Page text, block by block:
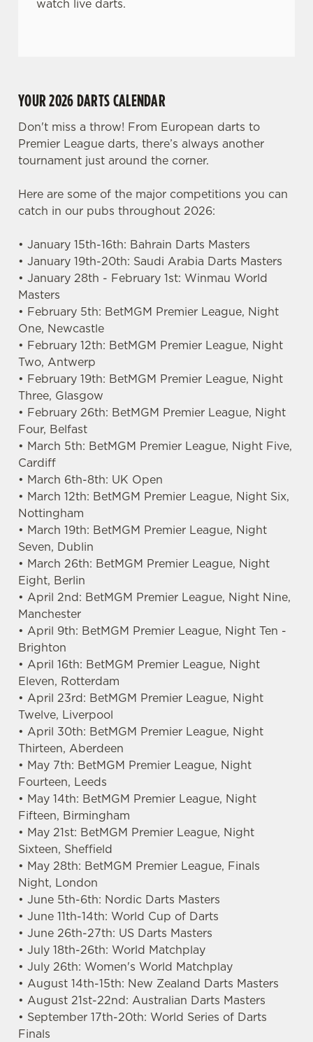
We use cookies
We use cookies to run this website and for marketing,
statistics and to save your preferences. To accept these
cookies click 'Allow all cookies'. To accept only essential
cookies click 'Use necessary cookies only'. 'To
individually choose which cookies we can or can't use,
use the options along the bottom of the banner . You can
change your settings at any time.
Necessary
Preferences
Statistics
watch live darts.
YOUR 2026 DARTS CALENDAR
Don't miss a throw! From European darts to
Premier League darts, there’s always another
tournament just around the corner.
Here are some of the major competitions you can
catch in our pubs throughout 2026:
• January 15th-16th: Bahrain Darts Masters
• January 19th-20th: Saudi Arabia Darts Masters
• January 28th - February 1st: Winmau World
Masters
• February 5th: BetMGM Premier League, Night
One, Newcastle
• February 12th: BetMGM Premier League, Night
Two, Antwerp
• February 19th: BetMGM Premier League, Night
Three, Glasgow
• February 26th: BetMGM Premier League, Night
Four, Belfast
• March 5th: BetMGM Premier League, Night Five,
Cardiff
• March 6th-8th: UK Open
• March 12th: BetMGM Premier League, Night Six,
Nottingham
• March 19th: BetMGM Premier League, Night
Seven, Dublin
• March 26th: BetMGM Premier League, Night
Eight, Berlin
• April 2nd: BetMGM Premier League, Night Nine,
Manchester
• April 9th: BetMGM Premier League, Night Ten -
Brighton
• April 16th: BetMGM Premier League, Night
Eleven, Rotterdam
• April 23rd: BetMGM Premier League, Night
Twelve, Liverpool
• April 30th: BetMGM Premier League, Night
Thirteen, Aberdeen
• May 7th: BetMGM Premier League, Night
Fourteen, Leeds
• May 14th: BetMGM Premier League, Night
Fifteen, Birmingham
• May 21st: BetMGM Premier League, Night
Sixteen, Sheffield
• May 28th: BetMGM Premier League, Finals
Night, London
• June 5th-6th: Nordic Darts Masters
• June 11th-14th: World Cup of Darts
• June 26th-27th: US Darts Masters
• July 18th-26th: World Matchplay
• July 26th: Women's World Matchplay
• August 14th-15th: New Zealand Darts Masters
• August 21st-22nd: Australian Darts Masters
• September 17th-20th: World Series of Darts
Finals